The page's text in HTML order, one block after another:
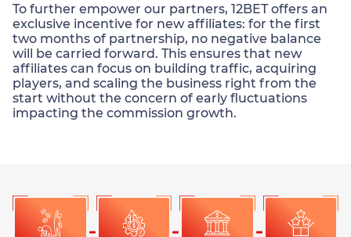
To further empower our partners, 12BET offers an
exclusive incentive for new affiliates: for the first
two months of partnership, no negative balance
will be carried forward. This ensures that new
affiliates can focus on building traffic, acquiring
players, and scaling the business right from the
start without the concern of early fluctuations
impacting the commission growth.